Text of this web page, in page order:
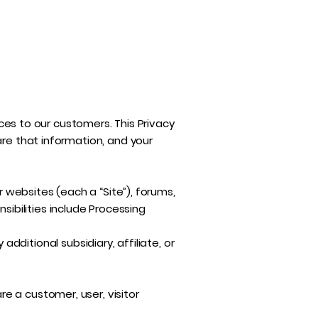
to our customers. This Privacy
that information, and your
(each a “Site”), forums,
include Processing
additional subsidiary, affiliate, or
a customer, user, visitor